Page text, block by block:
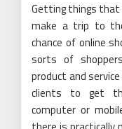
Getting things that
make a trip to
chance of online
sorts of
product and
clients to get
computer or